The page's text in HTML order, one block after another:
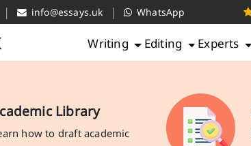
| info@essays.uk | WhatsApp
Writing Editing Experts
Library
how to draft academic